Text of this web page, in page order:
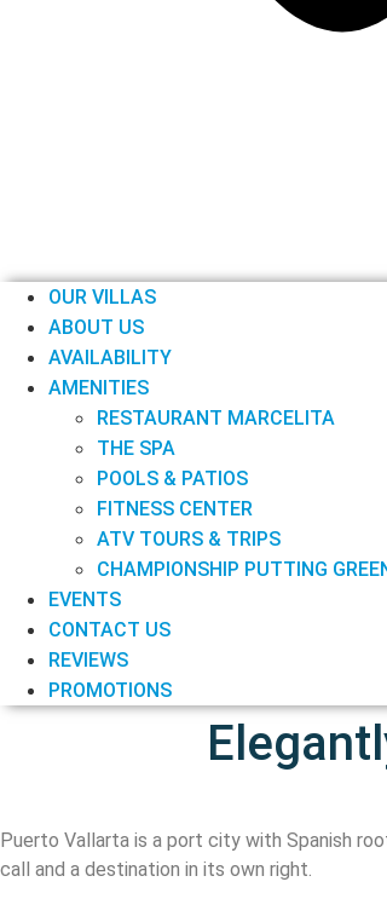
OUR VILLAS
ABOUT US
AVAILABILITY
AMENITIES
RESTAURANT MARCELITA
THE SPA
POOLS & PATIOS
FITNESS CENTER
ATV TOURS & TRIPS
CHAMPIONSHIP PUTTING
EVENTS
CONTACT US
REVIEWS
PROMOTIONS
Puerto Vallarta is a port city with Spanish
call and a destination in its own right.